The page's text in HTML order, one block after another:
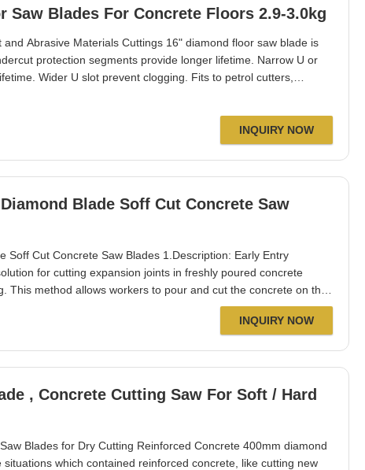
Saw Blades For Concrete Floors 2.9-3.0kg
Abrasive Materials Cuttings 16" diamond floor saw blade is
protection segments provide longer lifetime. Narrow U or
Wider U slot prevent clogging. Fits to petrol cutters,
INQUIRY NOW
Blade Soff Cut Concrete Saw
Soff Cut Concrete Saw Blades 1.Description: Early Entry
for cutting expansion joints in freshly poured concrete
This method allows workers to pour and cut the concrete on the
but also accelerates project timelines. As a direct
INQUIRY NOW
, Concrete Cutting Saw For Soft / Hard
Blades for Dry Cutting Reinforced Concrete 400mm diamond
which contained reinforced concrete, like cutting new